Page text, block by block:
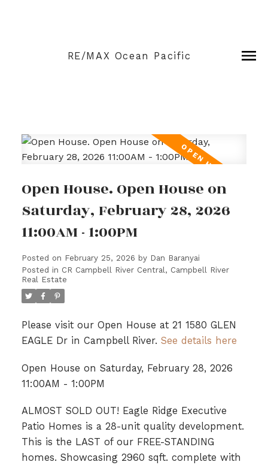
RE/MAX Ocean Pacific
Open House. Open House on
Saturday, February 28, 2026
11:00AM - 1:00PM
Posted on February 25, 2026 by Dan Baranyai
Posted in CR Campbell River Central, Campbell River
Real Estate
Please visit our Open House at 21 1580 GLEN
EAGLE Dr in Campbell River. See details here
Open House on Saturday, February 28, 2026
11:00AM - 1:00PM
ALMOST SOLD OUT! Eagle Ridge Executive
Patio Homes is a 28-unit quality development.
This is the LAST of our FREE-STANDING
homes. Showcasing 2960 sqft. complete with